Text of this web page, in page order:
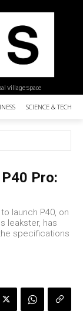
Village Space
SCIENCE &
Pro:
launch P40, on
leakster, has
specifications